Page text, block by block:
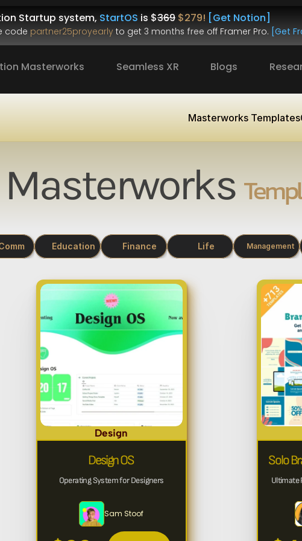
Startup system, StartOS is $369 $279! [Get Notion]
code partner25proyearly to get 3 months free off Framer Pro. [Get
Masterworks Seamless XR Blogs
Masterworks Templates
Education Finance Life Management
Design
Design OS
Operating System for Designers
Sam Stoof
Solo
Ultimate